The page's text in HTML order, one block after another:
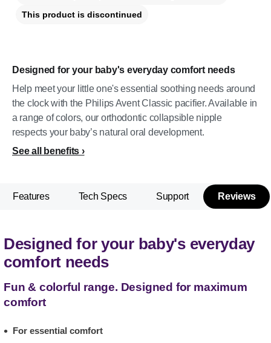
Designed for your baby's everyday comfort needs
Help meet your little one's essential soothing needs around
the clock with the Philips Avent Classic pacifier. Available in
a range of colors, our orthodontic collapsible nipple
respects your baby’s natural oral development.
See all benefits
This product is discontinued
Features Tech Specs Support Reviews
Designed for your baby's everyday
comfort needs
Fun & colorful range. Designed for maximum
comfort
For essential comfort